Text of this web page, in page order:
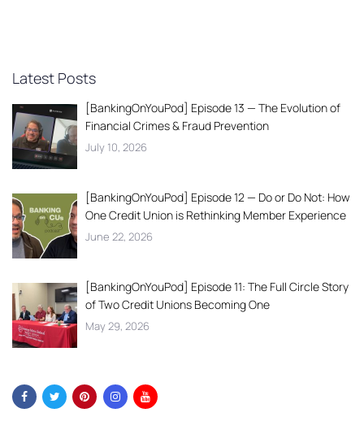
Latest Posts
[BankingOnYouPod] Episode 13 — The Evolution of
Financial Crimes & Fraud Prevention
July 10, 2026
[BankingOnYouPod] Episode 12 — Do or Do Not: How
One Credit Union is Rethinking Member Experience
June 22, 2026
[BankingOnYouPod] Episode 11: The Full Circle Story
of Two Credit Unions Becoming One
May 29, 2026